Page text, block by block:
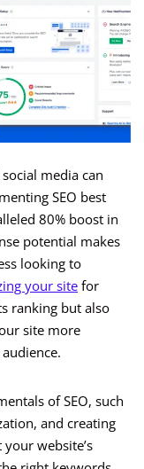
media can
SEO best
80% boost in
potential makes
looking to
your site for
ranking but also
site more
of SEO, such
and creating
website’s